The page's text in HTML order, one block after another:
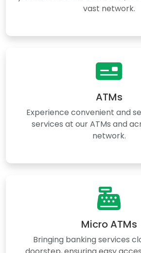
vast network.
ATMs
Experience convenient and
services at our ATMs and
network.
Micro ATMs
Bringing banking services